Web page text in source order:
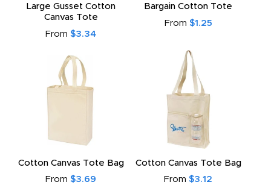
Large Gusset Cotton
Canvas Tote
From $3.34
Bargain Cotton Tote
From $1.25
Cotton Canvas Tote Bag
From $3.69
Cotton Canvas Tote Bag
From $3.12